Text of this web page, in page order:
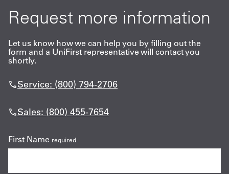
Request more information
Let us know how we can help you by filling out the
form and a UniFirst representative will contact you
shortly.
Service: (800) 794-2706
Sales: (800) 455-7654
First Name required